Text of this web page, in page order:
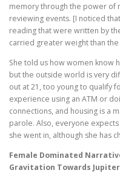
memory through the power of
reviewing events. [I noticed
reading that were written by
carried greater weight than
She told us how women know
but the outside world is very
out at 21, too young to qualify
experience using an ATM or
connections, and housing is a
parole. Also, everyone
she went in, although she has
Female Dominated
Gravitation Towards